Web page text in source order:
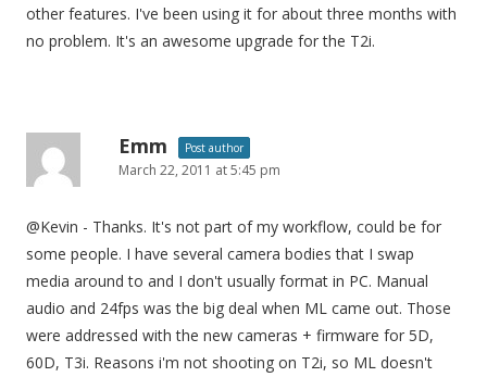
other features. I've been using it for about three months with
no problem. It's an awesome upgrade for the T2i.
Emm Post author
March 22, 2011 at 5:45 pm
@Kevin - Thanks. It's not part of my workflow, could be for
some people. I have several camera bodies that I swap
media around to and I don't usually format in PC. Manual
audio and 24fps was the big deal when ML came out. Those
were addressed with the new cameras + firmware for 5D,
60D, T3i. Reasons i'm not shooting on T2i, so ML doesn't